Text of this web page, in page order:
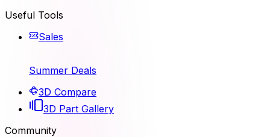
Useful Tools
Sales
Summer Deals
3D Compare
3D Part Gallery
Community